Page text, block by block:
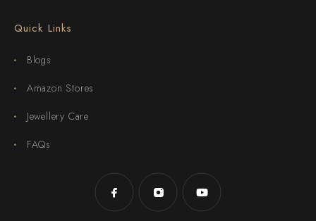
Quick Links
Blogs
Amazon Stores
Jewellery Care
FAQs